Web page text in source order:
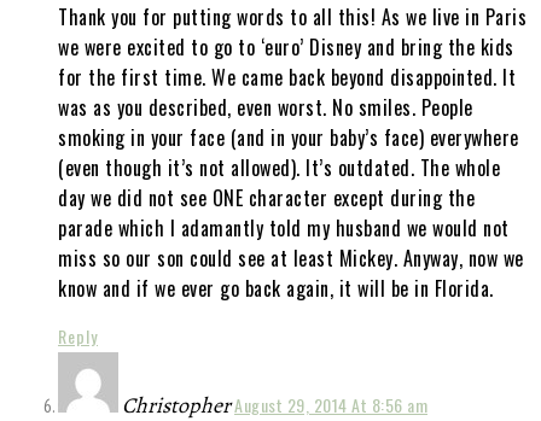
Thank you for putting words to all this! As we live in Paris
we were excited to go to ‘euro’ Disney and bring the kids
for the first time. We came back beyond disappointed. It
was as you described, even worst. No smiles. People
smoking in your face (and in your baby’s face) everywhere
(even though it’s not allowed). It’s outdated. The whole
day we did not see ONE character except during the
parade which I adamantly told my husband we would not
miss so our son could see at least Mickey. Anyway, now we
know and if we ever go back again, it will be in Florida.
Reply
ChristopherAugust 29, 2014 At 8:56 am